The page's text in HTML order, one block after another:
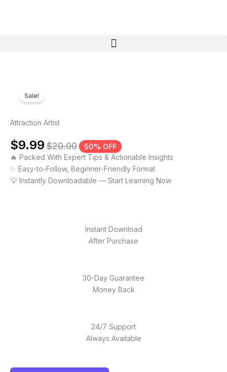
Menu
Sale!
Attraction Artist
$9.99 $20.00
50% OFF
🔥 Packed With Expert Tips & Actionable Insights
✨ Easy-to-Follow, Beginner-Friendly Format
💡 Instantly Downloadable — Start Learning Now
Instant Download
After Purchase
30-Day Guarantee
Money Back
24/7 Support
Always Available